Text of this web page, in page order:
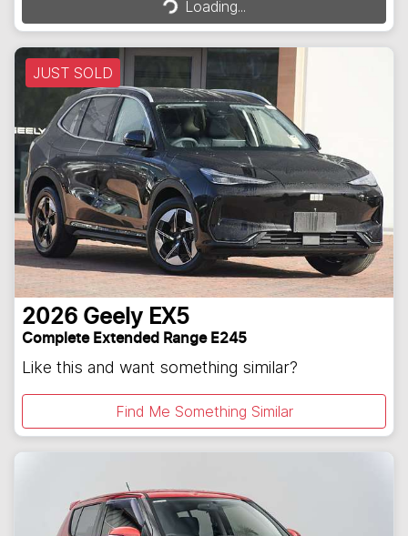
Loading...
JUST SOLD
2026 Geely EX5
Complete Extended Range E245
Like this and want something similar?
Find Me Something Similar